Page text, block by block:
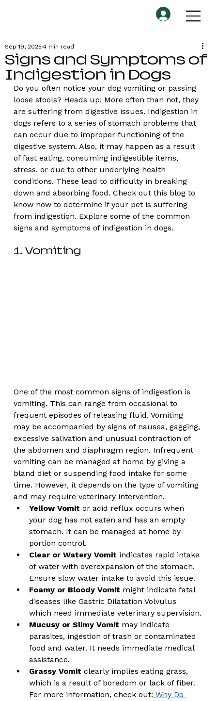
Signs and Symptoms of
Indigestion in Dogs
Sep 19, 2025 4 min read
Do you often notice your dog vomiting or passing
loose stools? Heads up! More often than not, they
are suffering from digestive issues. Indigestion in
dogs refers to a series of stomach problems that
can occur due to improper functioning of the
digestive system. Also, it may happen as a result
of fast eating, consuming indigestible items,
stress, or due to other underlying health
conditions. These lead to difficulty in breaking
down and absorbing food. Check out this blog to
know how to determine if your pet is suffering
from indigestion. Explore some of the common
signs and symptoms of indigestion in dogs.
1. Vomiting
One of the most common signs of indigestion is
vomiting. This can range from occasional to
frequent episodes of releasing fluid. Vomiting
may be accompanied by signs of nausea, gagging,
excessive salivation and unusual contraction of
the abdomen and diaphragm region. Infrequent
vomiting can be managed at home by giving a
bland diet or suspending food intake for some
time. However, it depends on the type of vomiting
and may require veterinary intervention.
Yellow Vomit or acid reflux occurs when
your dog has not eaten and has an empty
stomach. It can be managed at home by
portion control.
Clear or Watery Vomit indicates rapid intake
of water with overexpansion of the stomach.
Ensure slow water intake to avoid this issue.
Foamy or Bloody Vomit might indicate fatal
diseases like Gastric Dilatation Volvulus
which need immediate veterinary supervision.
Mucusy or Slimy Vomit may indicate
parasites, ingestion of trash or contaminated
food and water. It needs immediate medical
assistance.
Grassy Vomit clearly implies eating grass,
which is a result of boredom or lack of fiber.
For more information, check out: Why Do